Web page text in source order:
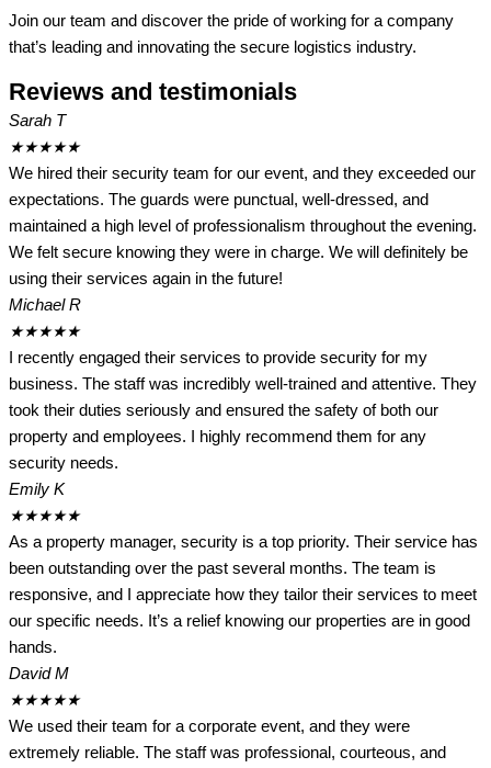
Join our team and discover the pride of working for a company
that’s leading and innovating the secure logistics industry.
Reviews and testimonials
Sarah T
★★★★★
We hired their security team for our event, and they exceeded our
expectations. The guards were punctual, well-dressed, and
maintained a high level of professionalism throughout the evening.
We felt secure knowing they were in charge. We will definitely be
using their services again in the future!
Michael R
★★★★★
I recently engaged their services to provide security for my
business. The staff was incredibly well-trained and attentive. They
took their duties seriously and ensured the safety of both our
property and employees. I highly recommend them for any
security needs.
Emily K
★★★★★
As a property manager, security is a top priority. Their service has
been outstanding over the past several months. The team is
responsive, and I appreciate how they tailor their services to meet
our specific needs. It’s a relief knowing our properties are in good
hands.
David M
★★★★★
We used their team for a corporate event, and they were
extremely reliable. The staff was professional, courteous, and